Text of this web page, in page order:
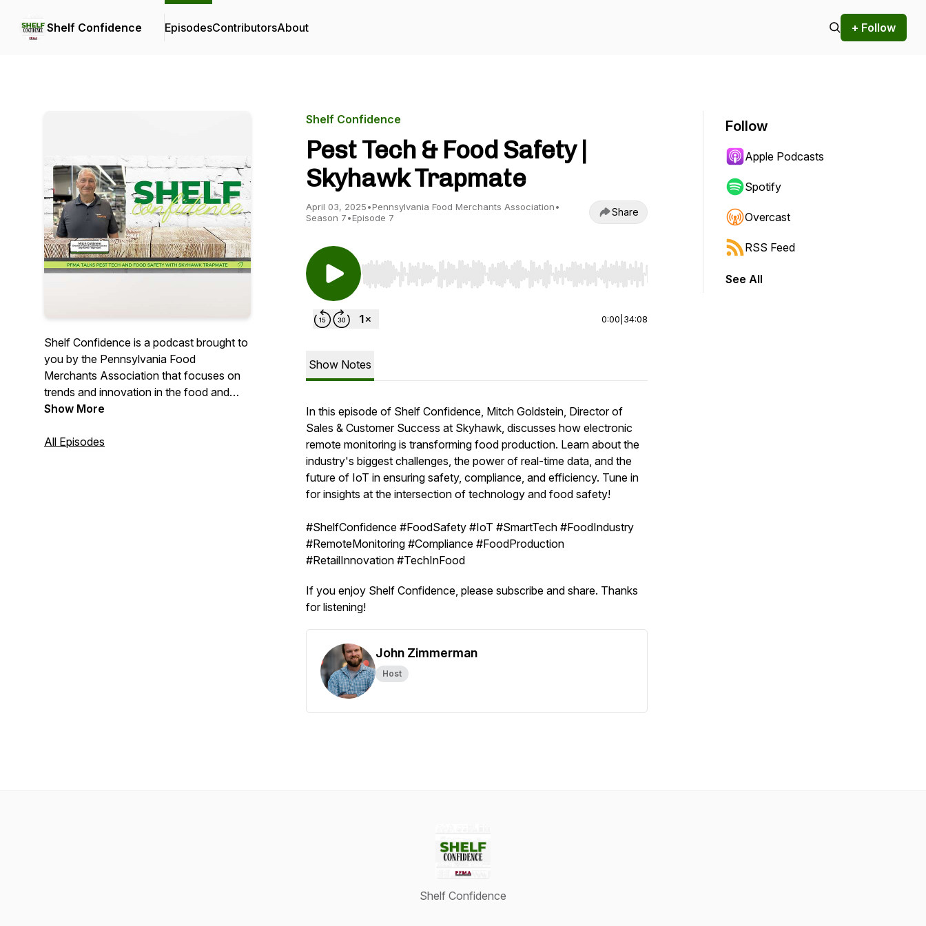
Shelf Confidence EpisodesContributorsAbout + Follow
Shelf Confidence is a podcast brought to
you by the Pennsylvania Food
Merchants Association that focuses on
trends and innovation in the food and
beverage retail industry.
Show More
All Episodes
Shelf Confidence
Pest Tech & Food Safety |
Skyhawk Trapmate
April 03, 2025•Pennsylvania Food Merchants Association•
Season 7•Episode 7 Share
Use Left/Right to seek, Home/End to jump to start or end. Hold shift to jump forward or backward.
0:00 34:08
Show Notes
In this episode of Shelf Confidence, Mitch Goldstein, Director of
Sales & Customer Success at Skyhawk, discusses how electronic
remote monitoring is transforming food production. Learn about the
industry's biggest challenges, the power of real-time data, and the
future of IoT in ensuring safety, compliance, and efficiency. Tune in
for insights at the intersection of technology and food safety!
#ShelfConfidence #FoodSafety #IoT #SmartTech #FoodIndustry
#RemoteMonitoring #Compliance #FoodProduction
#RetailInnovation #TechInFood
If you enjoy Shelf Confidence, please subscribe and share. Thanks
for listening!
John Zimmerman
Host
Follow
Apple Podcasts
Spotify
Overcast
RSS Feed
See All
Shelf Confidence